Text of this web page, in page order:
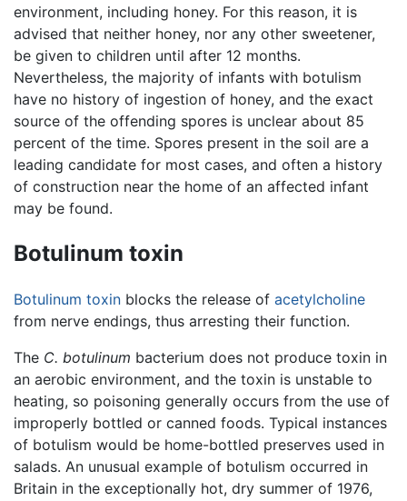
environment, including honey. For this reason, it is
advised that neither honey, nor any other sweetener,
be given to children until after 12 months.
Nevertheless, the majority of infants with botulism
have no history of ingestion of honey, and the exact
source of the offending spores is unclear about 85
percent of the time. Spores present in the soil are a
leading candidate for most cases, and often a history
of construction near the home of an affected infant
may be found.
Botulinum toxin
Botulinum toxin blocks the release of acetylcholine
from nerve endings, thus arresting their function.
The C. botulinum bacterium does not produce toxin in
an aerobic environment, and the toxin is unstable to
heating, so poisoning generally occurs from the use of
improperly bottled or canned foods. Typical instances
of botulism would be home-bottled preserves used in
salads. An unusual example of botulism occurred in
Britain in the exceptionally hot, dry summer of 1976,